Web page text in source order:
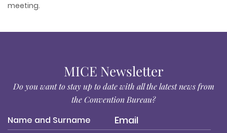
meeting.
MICE Newsletter
Do you want to stay up to date with all the latest news from
the Convention Bureau?